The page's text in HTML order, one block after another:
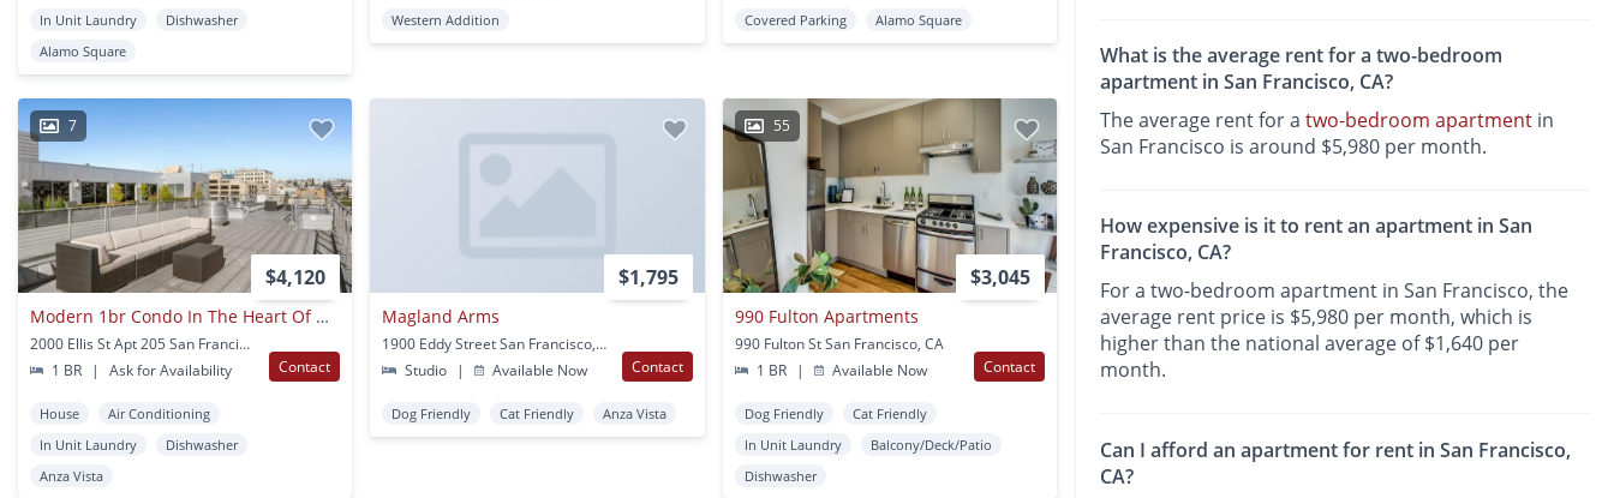
In Unit Laundry
Dishwasher
Alamo Square
Western Addition
Covered Parking
Alamo Square
7
$4,120
Modern 1br Condo In The Heart Of Divisadero
2000 Ellis St Apt 205 San Francisco, CA
1 BR
| Ask for Availability Contact
House
Air Conditioning
In Unit Laundry
Dishwasher
Anza Vista
$1,795
Magland Arms
1900 Eddy Street San Francisco, CA
Studio
| Available Now Contact
Dog Friendly Cat Friendly Anza Vista
55
$3,045
990 Fulton Apartments
990 Fulton St San Francisco, CA
1 BR
| Available Now Contact
Dog Friendly
Cat Friendly
In Unit Laundry
Balcony/Deck/Patio
Dishwasher
What is the average rent for a two-bedroom
apartment in San Francisco, CA?
The average rent for atwo-bedroom apartment in
San Francisco is around $5,980 per month.
How expensive is it to rent an apartment in San
Francisco, CA?
For a two-bedroom apartment in San Francisco, the
average rent price is $5,980 per month, which is
higher than the national average of $1,640 per
month.
Can I afford an apartment for rent in San Francisco,
CA?